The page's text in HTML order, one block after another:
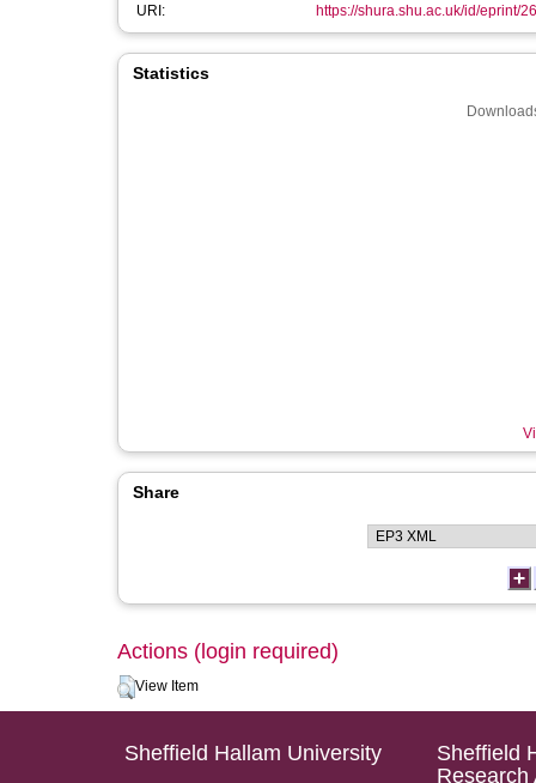
URI:
https://shura.shu.ac.uk/id/eprint/
Statistics
Share
Actions (login required)
View Item
Sheffield Hallam University
Sheffield
Research